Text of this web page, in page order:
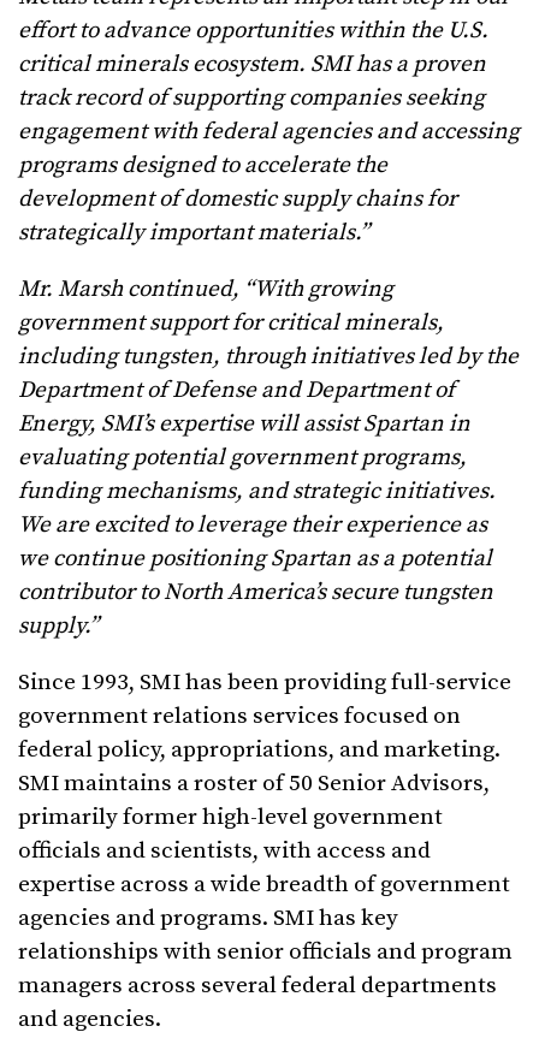
effort to advance opportunities within the U.S.
critical minerals ecosystem. SMI has a proven
track record of supporting companies seeking
engagement with federal agencies and accessing
programs designed to accelerate the
development of domestic supply chains for
strategically important materials.”
Mr. Marsh continued, “With growing
government support for critical minerals,
including tungsten, through initiatives led by the
Department of Defense and Department of
Energy, SMI’s expertise will assist Spartan in
evaluating potential government programs,
funding mechanisms, and strategic initiatives.
We are excited to leverage their experience as
we continue positioning Spartan as a potential
contributor to North America’s secure tungsten
supply.”
Since 1993, SMI has been providing full-service
government relations services focused on
federal policy, appropriations, and marketing.
SMI maintains a roster of 50 Senior Advisors,
primarily former high-level government
officials and scientists, with access and
expertise across a wide breadth of government
agencies and programs. SMI has key
relationships with senior officials and program
managers across several federal departments
and agencies.